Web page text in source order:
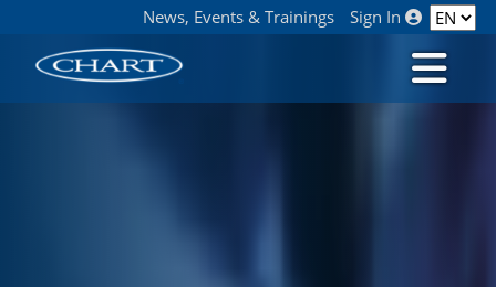
News, Events & Trainings Sign In